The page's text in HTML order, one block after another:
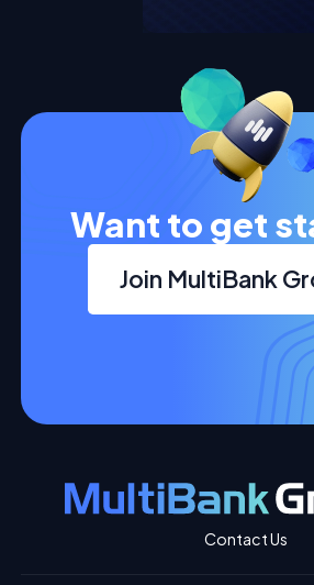
Want to get
Join MultiBank
Contact Us